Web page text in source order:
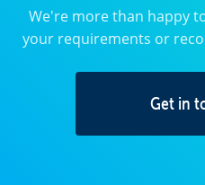
We're more than happy
your requirements or
Get in